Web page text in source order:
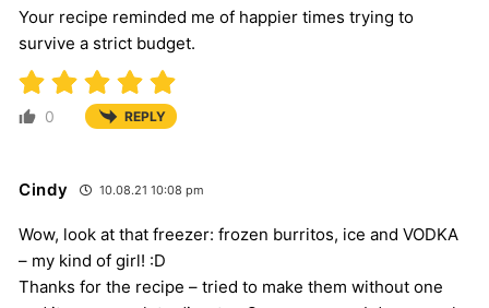
Your recipe reminded me of happier times trying to
survive a strict budget.
0 REPLY
Cindy 10.08.21 10:08 pm
Wow, look at that freezer: frozen burritos, ice and VODKA
– my kind of girl! :D
Thanks for the recipe – tried to make them without one